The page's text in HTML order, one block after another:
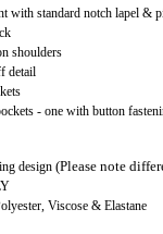
with standard notch lapel &
shoulders
detail
- one with button
design(Please note
Viscose & Elastane